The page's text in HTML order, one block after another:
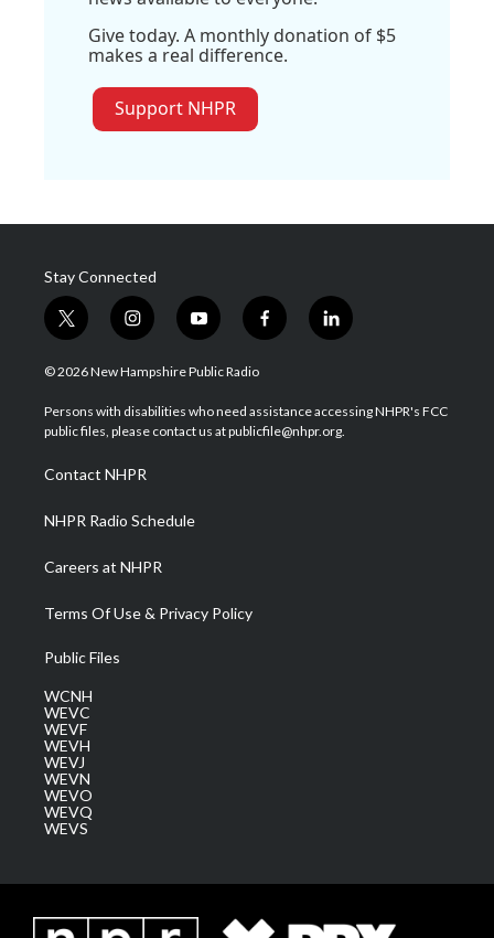
Give today. A monthly donation of $5
makes a real difference.
Support NHPR
Stay Connected
t
w
i
t
e
i
n
s
a
g
a
m
y
o
u
u
b
f
a
b
o
l
i
e
d
© 2026 New Hampshire Public Radio
Persons with disabilities who need assistance accessing NHPR's FCC
public files, please contact us at publicfile@nhpr.org.
Contact NHPR
NHPR Radio Schedule
Careers at NHPR
Terms Of Use & Privacy Policy
Public Files
WCNH
WEVC
WEVF
WEVH
WEVJ
WEVN
WEVO
WEVQ
WEVS